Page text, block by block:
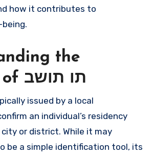
how it contributes to
the
Concept of תו תושב
an individual’s residency
or district. While it may
be a simple identification tool, its